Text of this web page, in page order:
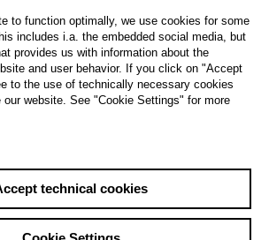
to function optimally, we use cookies for some
includes i.a. the embedded social media, but
provides us with information about the
and user behavior. If you click on "Accept
to the use of technically necessary cookies
website. See "Cookie Settings" for more
technical cookies